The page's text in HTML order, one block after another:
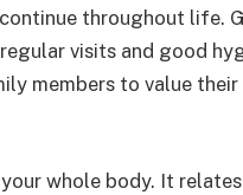
throughout life.
visits and good
members to value
whole body. It